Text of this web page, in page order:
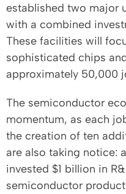
established two major
with a combined
These facilities will
sophisticated chips
approximately 50,000
The semiconductor
momentum, as each
the creation of ten
are also taking notice:
invested $1 billion in
semiconductor